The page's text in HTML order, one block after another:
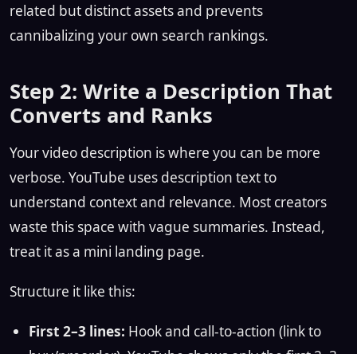
related but distinct assets and prevents
cannibalizing your own search rankings.
Step 2: Write a Description That
Converts and Ranks
Your video description is where you can be more
verbose. YouTube uses description text to
understand context and relevance. Most creators
waste this space with vague summaries. Instead,
treat it as a mini landing page.
Structure it like this:
First 2–3 lines: Hook and call-to-action (link to